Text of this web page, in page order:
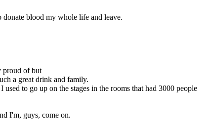
donate blood my whole life and leave.
proud of but
a great drink and family.
to go up on the stages in the rooms that had 3000 people
I'm, guys, come on.